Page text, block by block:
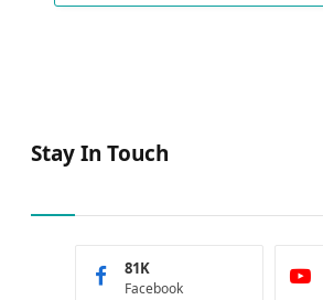
Stay In Touch
Facebook
81K